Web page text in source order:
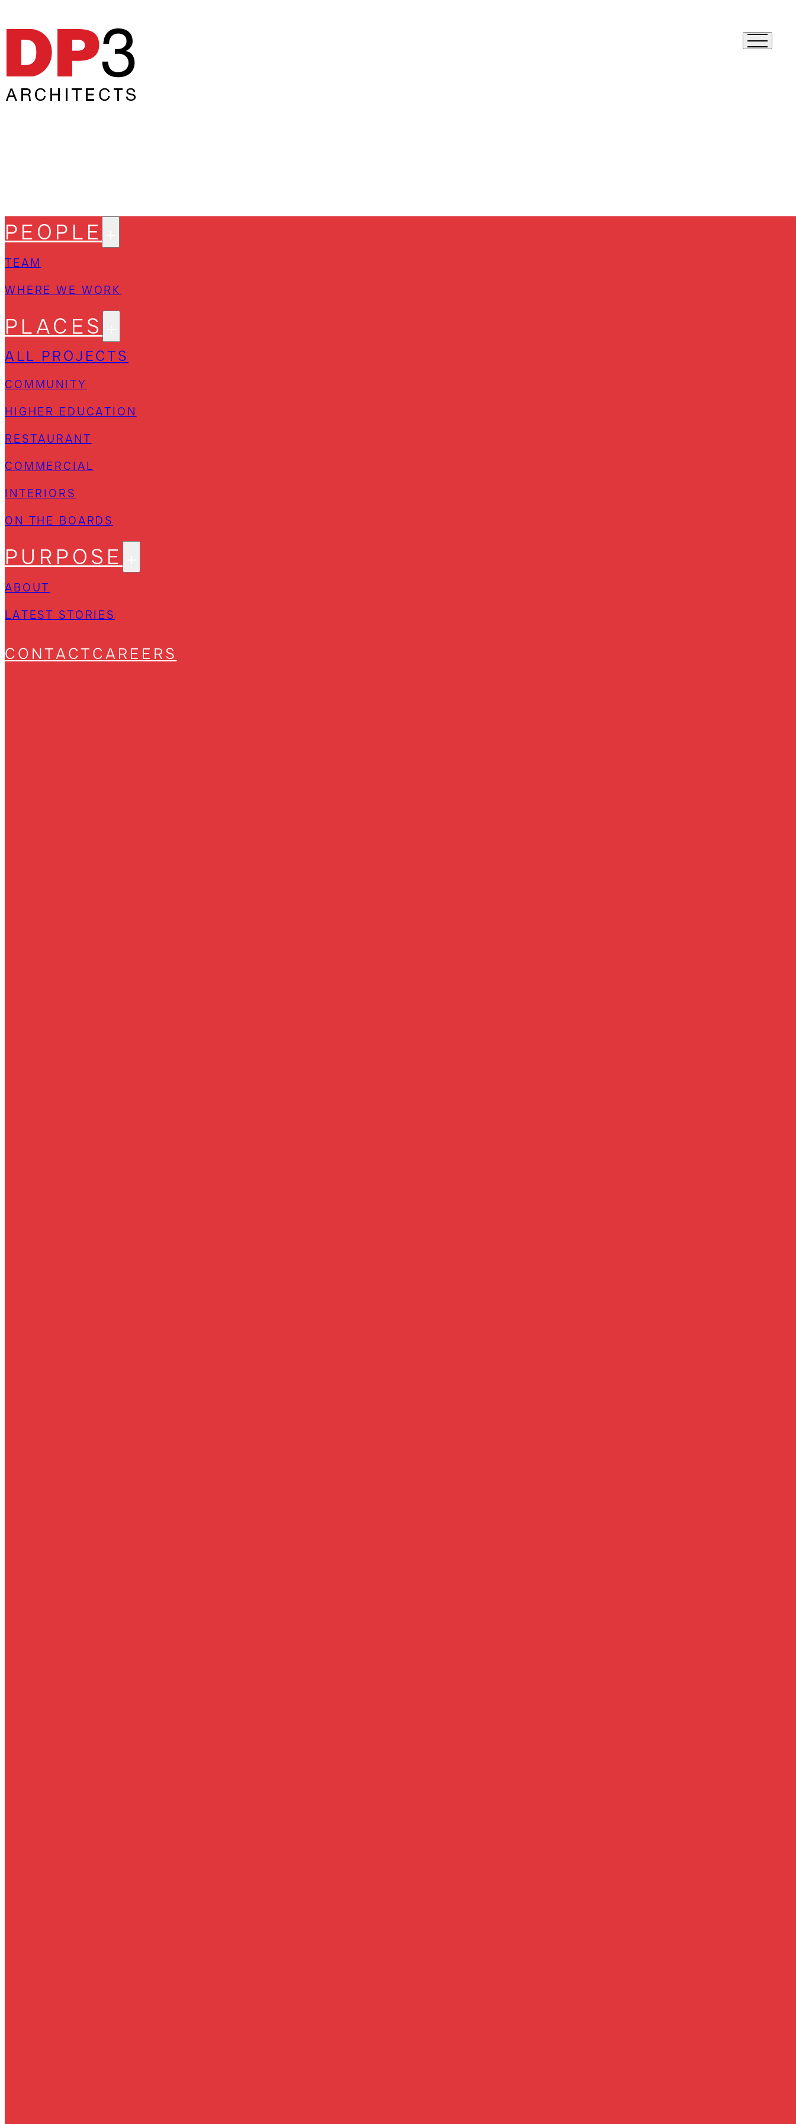
PEOPLE
TEAM
WHERE WE WORK
PLACES
ALL PROJECTS
COMMUNITY
HIGHER EDUCATION
RESTAURANT
COMMERCIAL
INTERIORS
ON THE BOARDS
PURPOSE
ABOUT
LATEST STORIES
CONTACTCAREERS